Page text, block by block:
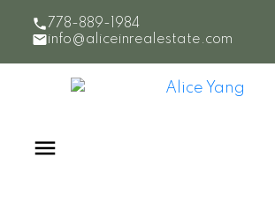
778-889-1984
info@aliceinrealestate.com